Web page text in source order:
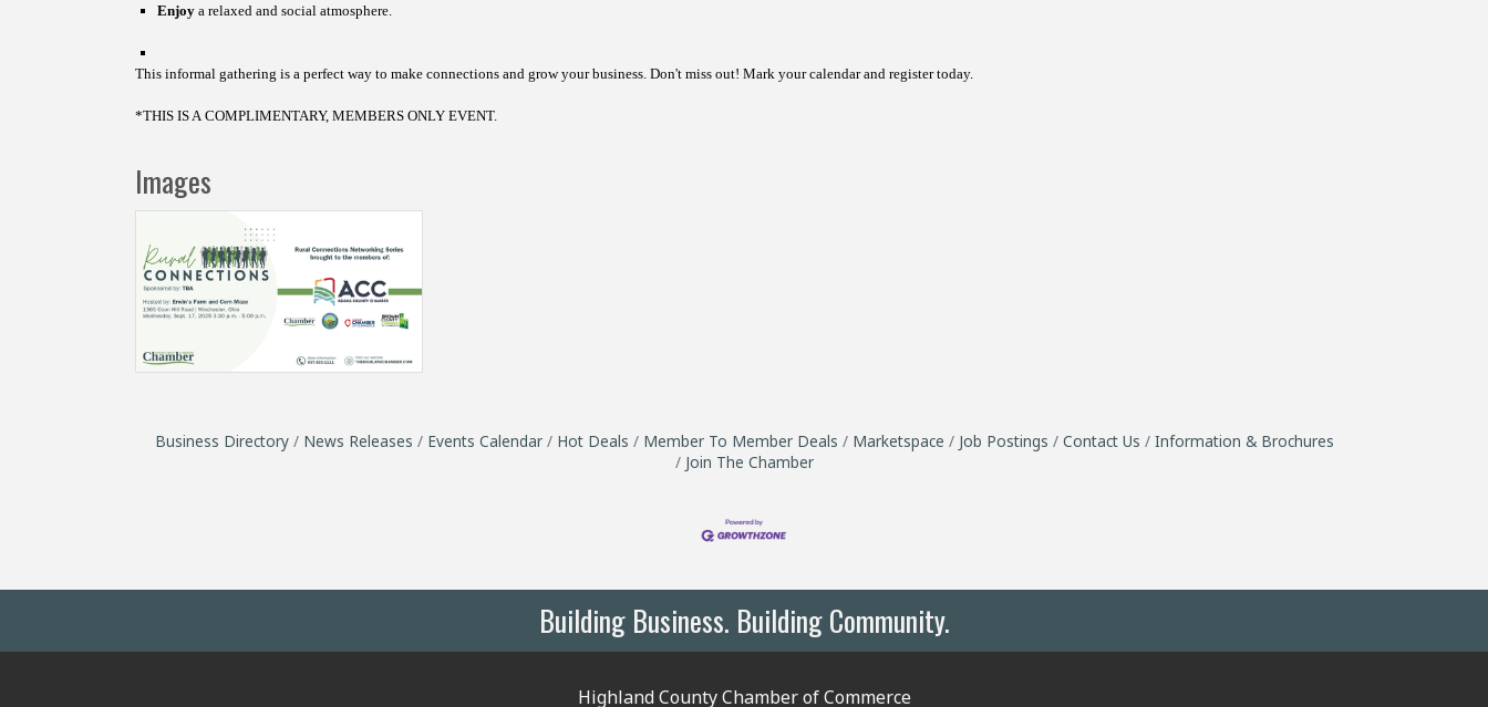
Enjoy a relaxed and social atmosphere.
This informal gathering is a perfect way to make connections and grow your business. Don't miss out! Mark your calendar and register today.
*THIS IS A COMPLIMENTARY, MEMBERS ONLY EVENT.
Images
Business Directory News Releases Events Calendar Hot Deals Member To Member Deals Marketspace Job Postings Contact Us
Information & Brochures
Join The Chamber
Building Business. Building Community.
Highland County Chamber of Commerce